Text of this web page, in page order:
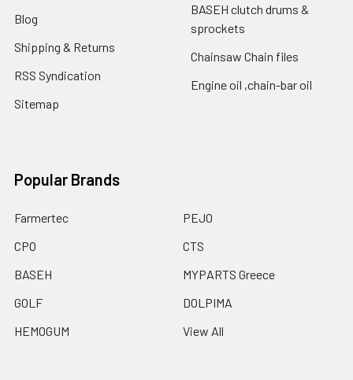
Blog
Shipping & Returns
RSS Syndication
Sitemap
BASEH clutch drums &
sprockets
Chainsaw Chain files
Engine oil ,chain-bar oil
Popular Brands
Farmertec
CPO
BASEH
GOLF
HEMOGUM
PEJO
CTS
MYPARTS Greece
DOLPIMA
View All